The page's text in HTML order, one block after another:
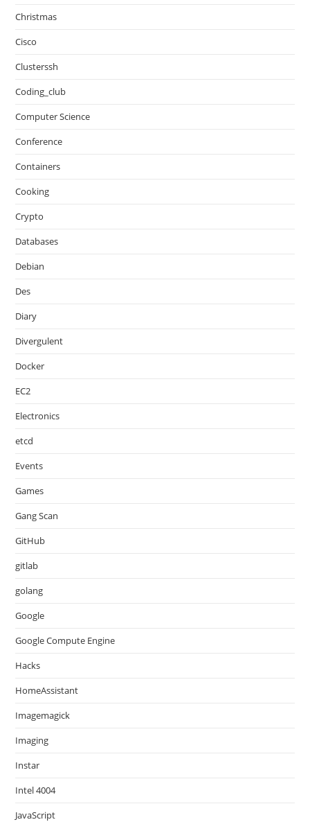
Christmas
Cisco
Clusterssh
Coding_club
Computer Science
Conference
Containers
Cooking
Crypto
Databases
Debian
Des
Diary
Divergulent
Docker
EC2
Electronics
etcd
Events
Games
Gang Scan
GitHub
gitlab
golang
Google
Google Compute Engine
Hacks
HomeAssistant
Imagemagick
Imaging
Instar
Intel 4004
JavaScript